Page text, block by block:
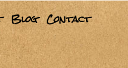
Blog Contact